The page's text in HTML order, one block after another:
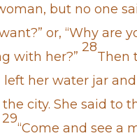
but no one
or, “Why are
with her?”
28
Then
her water jar
city. She said to
29
“Come and see a